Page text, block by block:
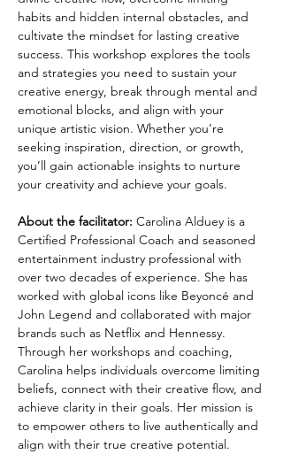
habits and hidden internal obstacles, and
cultivate the mindset for lasting creative
success. This workshop explores the tools
and strategies you need to sustain your
creative energy, break through mental and
emotional blocks, and align with your
unique artistic vision. Whether you’re
seeking inspiration, direction, or growth,
you’ll gain actionable insights to nurture
your creativity and achieve your goals.
About the facilitator: Carolina Alduey is a
Certified Professional Coach and seasoned
entertainment industry professional with
over two decades of experience. She has
worked with global icons like Beyoncé and
John Legend and collaborated with major
brands such as Netflix and Hennessy.
Through her workshops and coaching,
Carolina helps individuals overcome limiting
beliefs, connect with their creative flow, and
achieve clarity in their goals. Her mission is
to empower others to live authentically and
align with their true creative potential.